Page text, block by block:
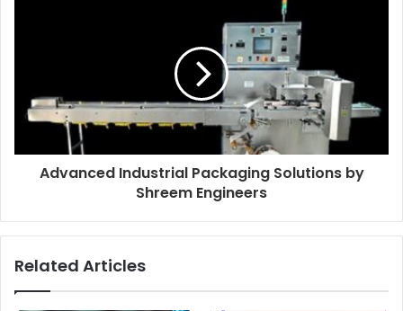
Advanced Industrial Packaging Solutions by
Shreem Engineers
Related Articles